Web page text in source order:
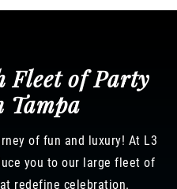
Fleet of Party
Tampa
of fun and luxury! At L3
you to our large fleet of
redefine celebration.